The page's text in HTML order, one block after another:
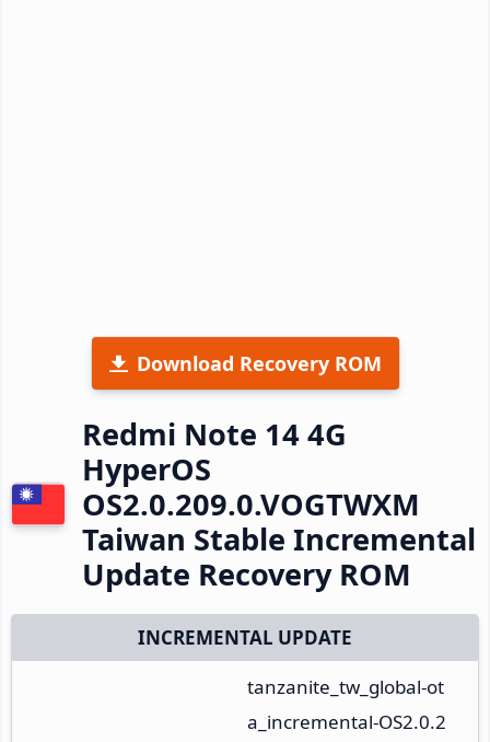
Download Recovery ROM
Redmi Note 14 4G
HyperOS
OS2.0.209.0.VOGTWXM
Taiwan Stable Incremental
Update Recovery ROM
INCREMENTAL UPDATE
tanzanite_tw_global-ot
a_incremental-OS2.0.2